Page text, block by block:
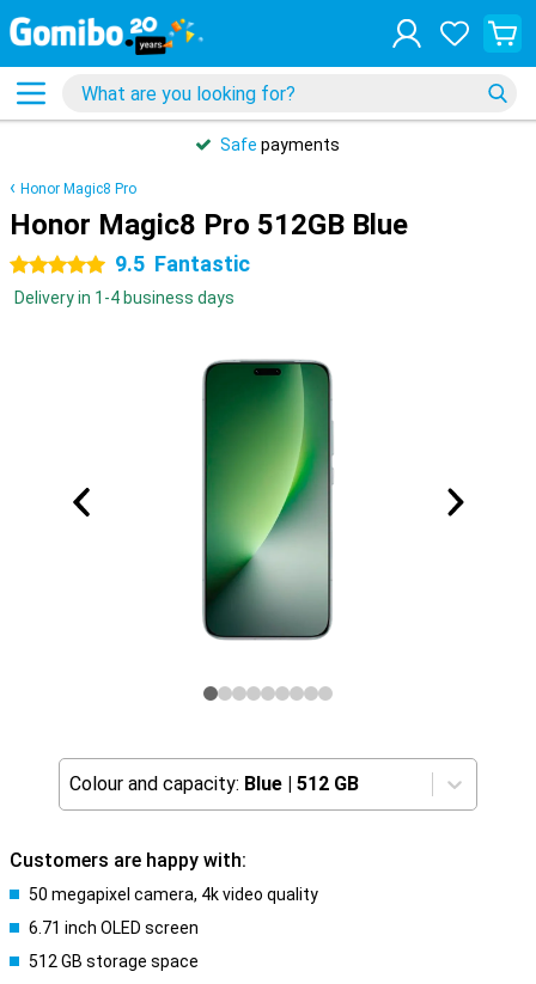
Safe payments
Honor Magic8 Pro
Honor Magic8 Pro 512GB Blue
5 stars 9.5 Fantastic
Delivery in 1-4 business days
Colour and capacity: Blue | 512 GB
Customers are happy with:
50 megapixel camera, 4k video quality
6.71 inch OLED screen
512 GB storage space